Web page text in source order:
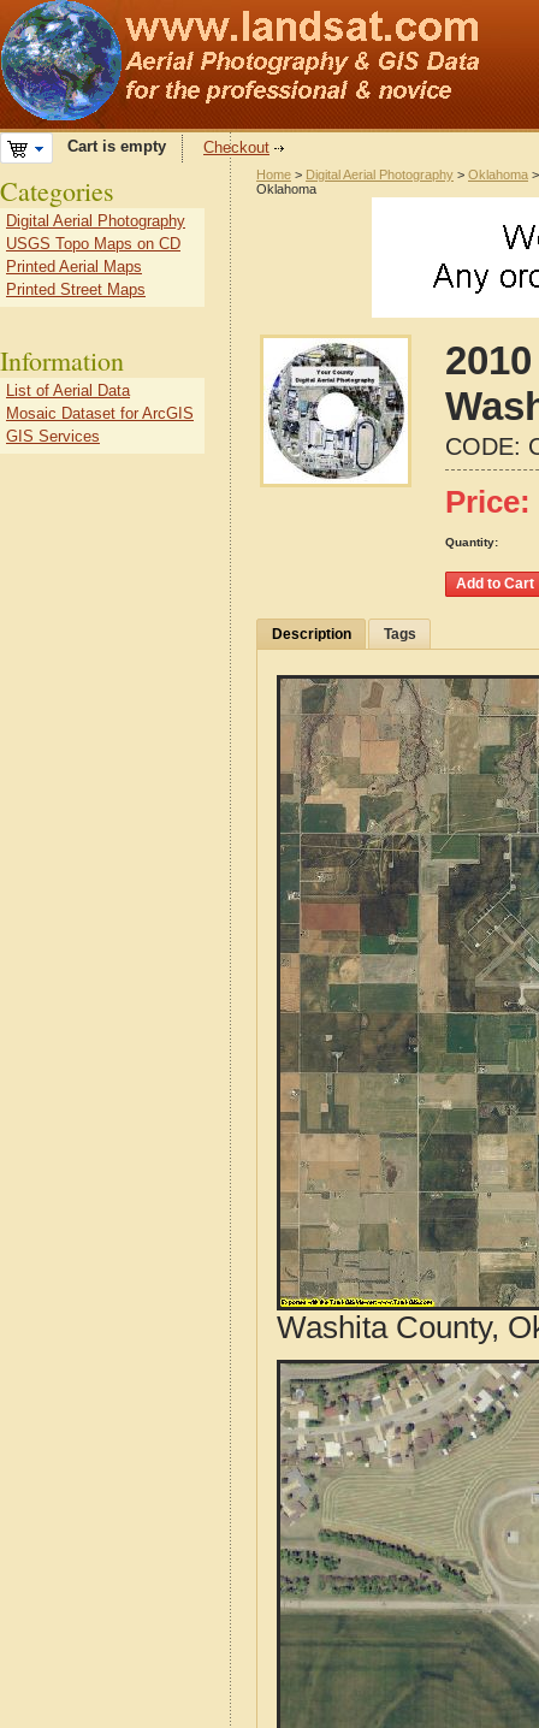
Cart is empty Checkout
Home > Digital Aerial Photography > Oklahoma
Oklahoma
CODE:
Price:
Quantity:
Description Tags
Washita County,
Categories
Digital Aerial Photography
USGS Topo Maps on CD
Printed Aerial Maps
Printed Street Maps
Information
List of Aerial Data
Mosaic Dataset for ArcGIS
GIS Services